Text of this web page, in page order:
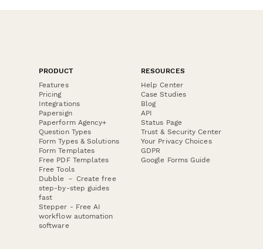
PRODUCT
Features
Pricing
Integrations
Papersign
Paperform Agency+
Question Types
Form Types & Solutions
Form Templates
Free PDF Templates
Free Tools
Dubble － Create free
step-by-step guides
fast
Stepper - Free AI
workflow automation
software
RESOURCES
Help Center
Case Studies
Blog
API
Status Page
Trust & Security Center
Your Privacy Choices
GDPR
Google Forms Guide